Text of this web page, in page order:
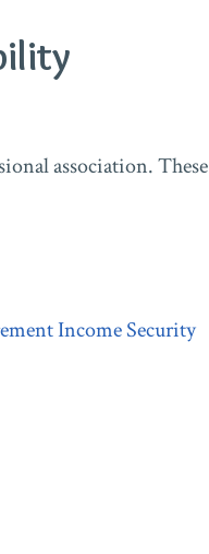
association. These
Income Security